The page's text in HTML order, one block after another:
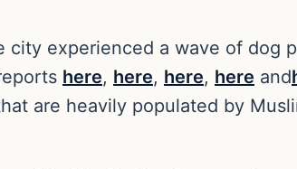
experienced a wave of dog
here, here, here, here and
are heavily populated by